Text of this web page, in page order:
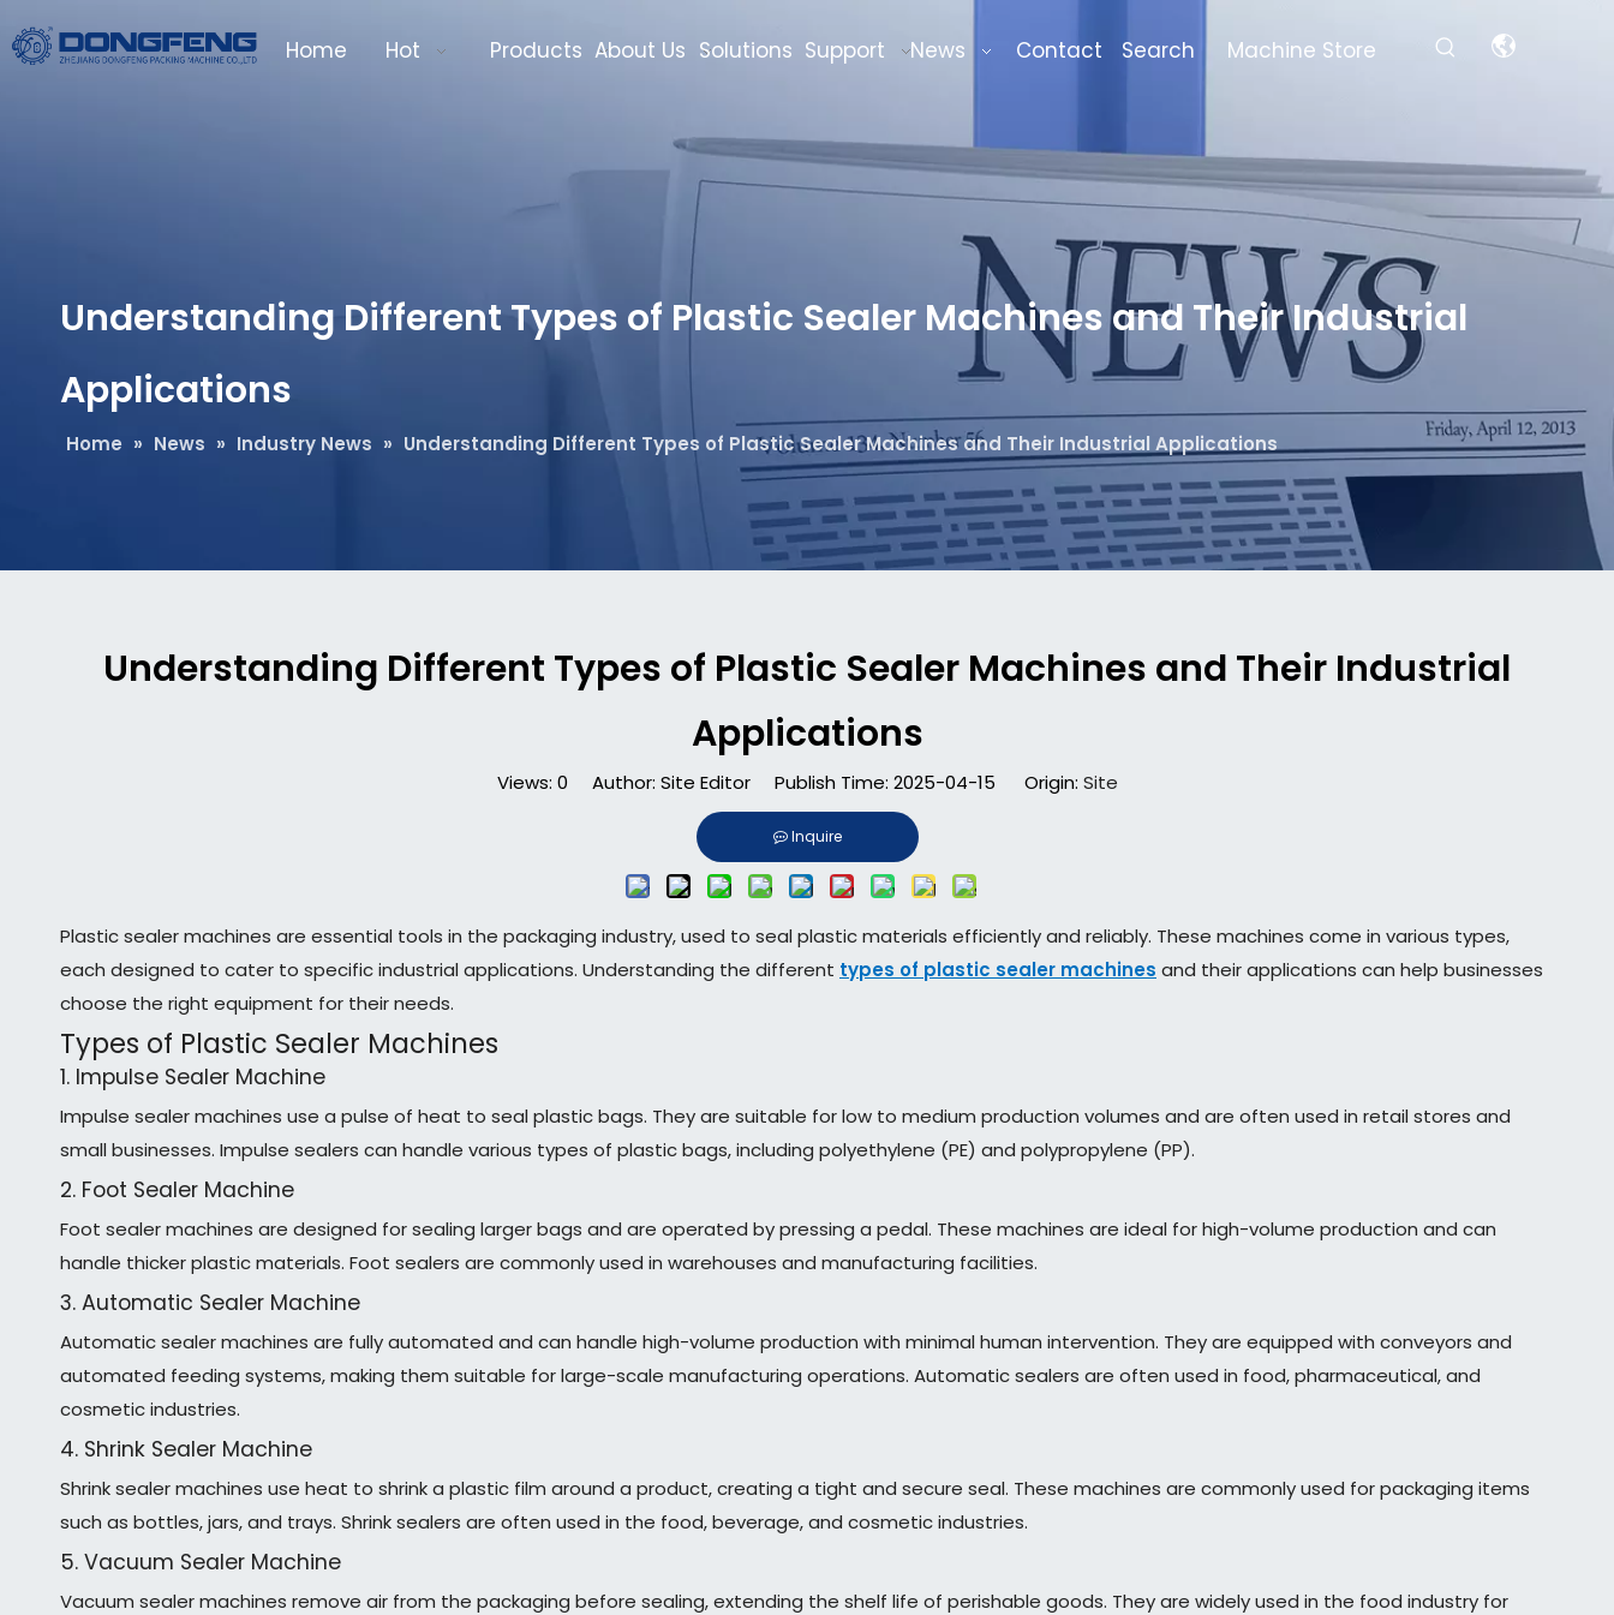
Home Hot Products About Us Solutions Support News Contact Search Machine Store
Understanding Different Types of Plastic Sealer Machines and Their Industrial
Applications
Home » News » Industry News » Understanding Different Types of Plastic Sealer Machines and Their Industrial Applications
Understanding Different Types of Plastic Sealer Machines and Their Industrial
Applications
Views: 0 Author: Site Editor Publish Time: 2025-04-15 Origin: Site
Inquire
Plastic sealer machines are essential tools in the packaging industry, used to seal plastic materials efficiently and reliably. These machines come in various types,
each designed to cater to specific industrial applications. Understanding the different types of plastic sealer machines and their applications can help businesses
choose the right equipment for their needs.
Types of Plastic Sealer Machines
1. Impulse Sealer Machine
Impulse sealer machines use a pulse of heat to seal plastic bags. They are suitable for low to medium production volumes and are often used in retail stores and
small businesses. Impulse sealers can handle various types of plastic bags, including polyethylene (PE) and polypropylene (PP).
2. Foot Sealer Machine
Foot sealer machines are designed for sealing larger bags and are operated by pressing a pedal. These machines are ideal for high-volume production and can
handle thicker plastic materials. Foot sealers are commonly used in warehouses and manufacturing facilities.
3. Automatic Sealer Machine
Automatic sealer machines are fully automated and can handle high-volume production with minimal human intervention. They are equipped with conveyors and
automated feeding systems, making them suitable for large-scale manufacturing operations. Automatic sealers are often used in food, pharmaceutical, and
cosmetic industries.
4. Shrink Sealer Machine
Shrink sealer machines use heat to shrink a plastic film around a product, creating a tight and secure seal. These machines are commonly used for packaging items
such as bottles, jars, and trays. Shrink sealers are often used in the food, beverage, and cosmetic industries.
5. Vacuum Sealer Machine
Vacuum sealer machines remove air from the packaging before sealing, extending the shelf life of perishable goods. They are widely used in the food industry for